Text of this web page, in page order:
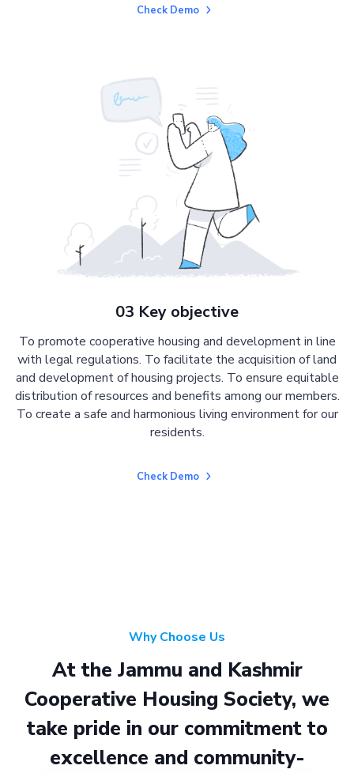
Check Demo
03 Key objective
To promote cooperative housing and development in line
with legal regulations. To facilitate the acquisition of land
and development of housing projects. To ensure equitable
distribution of resources and benefits among our members.
To create a safe and harmonious living environment for our
residents.
Check Demo
Why Choose Us
At the Jammu and Kashmir
Cooperative Housing Society, we
take pride in our commitment to
excellence and community-